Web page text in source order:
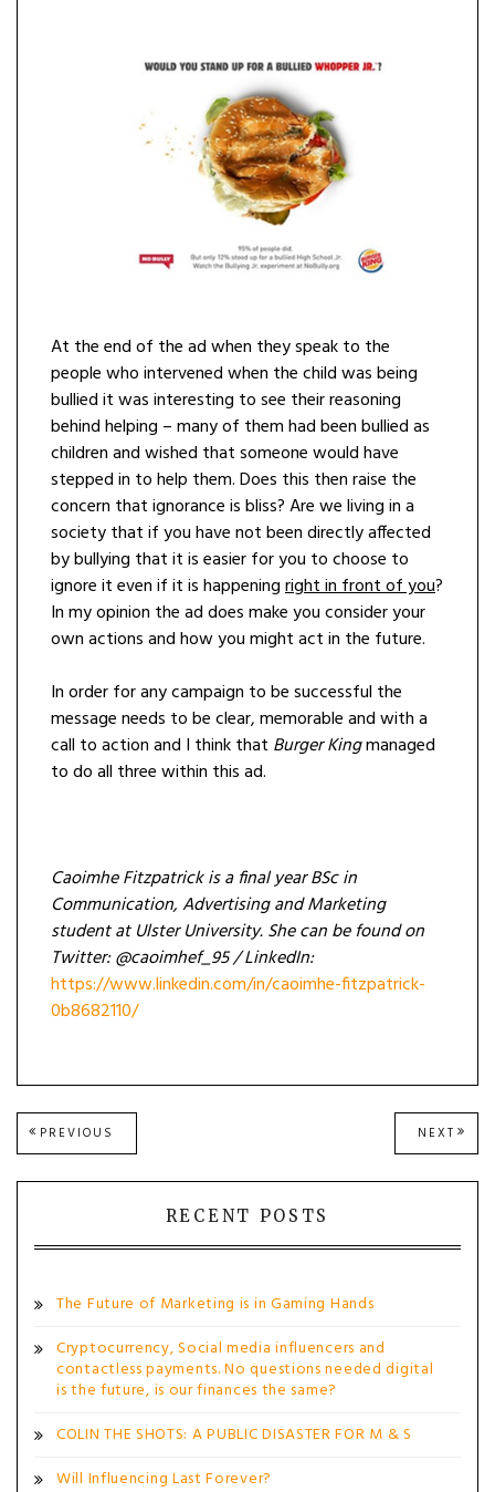
At the end of the ad when they speak to the
people who intervened when the child was being
bullied it was interesting to see their reasoning
behind helping – many of them had been bullied as
children and wished that someone would have
stepped in to help them. Does this then raise the
concern that ignorance is bliss? Are we living in a
society that if you have not been directly affected
by bullying that it is easier for you to choose to
ignore it even if it is happeningright in front of you?
In my opinion the ad does make you consider your
own actions and how you might act in the future.
In order for any campaign to be successful the
message needs to be clear, memorable and with a
call to action and I think that Burger Kingmanaged
to do all three within this ad.
Caoimhe Fitzpatrick is a final year BSc in
Communication, Advertising and Marketing
student at Ulster University. She can be found on
Twitter: @caoimhef_95 / LinkedIn:
https://www.linkedin.com/in/caoimhe-fitzpatrick-
0b8682110/
Post
navigation
PREVIOUS
POST:
NEXT NEXT
POST:
RECENT POSTS
The Future of Marketing is in Gaming Hands
Cryptocurrency, Social media influencers and
contactless payments. No questions needed digital
is the future, is our finances the same?
COLIN THE SHOTS: A PUBLIC DISASTER FOR M & S
Will Influencing Last Forever?